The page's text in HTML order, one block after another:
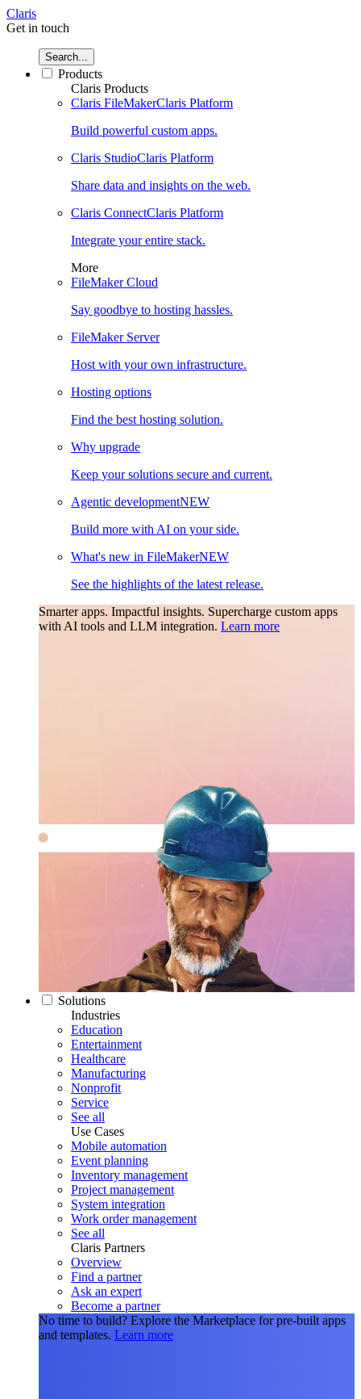
Claris
Get in touch
Search...
Products
Claris Products
Claris FileMakerClaris Platform
Build powerful custom apps.
Claris StudioClaris Platform
Share data and insights on the web.
Claris ConnectClaris Platform
Integrate your entire stack.
More
FileMaker Cloud
Say goodbye to hosting hassles.
FileMaker Server
Host with your own infrastructure.
Hosting options
Find the best hosting solution.
Why upgrade
Keep your solutions secure and current.
Agentic developmentNEW
Build more with AI on your side.
What's new in FileMakerNEW
See the highlights of the latest release.
Smarter apps. Impactful insights. Supercharge custom apps
with AI tools and LLM integration. Learn more
Solutions
Industries
Education
Entertainment
Healthcare
Manufacturing
Nonprofit
Service
See all
Use Cases
Mobile automation
Event planning
Inventory management
Project management
System integration
Work order management
See all
Claris Partners
Overview
Find a partner
Ask an expert
Become a partner
No time to build? Explore the Marketplace for pre-built apps
and templates. Learn more